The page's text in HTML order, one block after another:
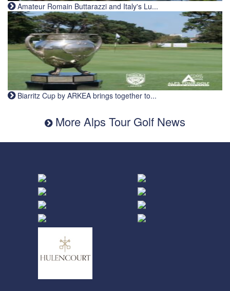
Amateur Romain Buttarazzi and Italy's Lu...
Biarritz Cup by ARKEA brings together to...
More Alps Tour Golf News